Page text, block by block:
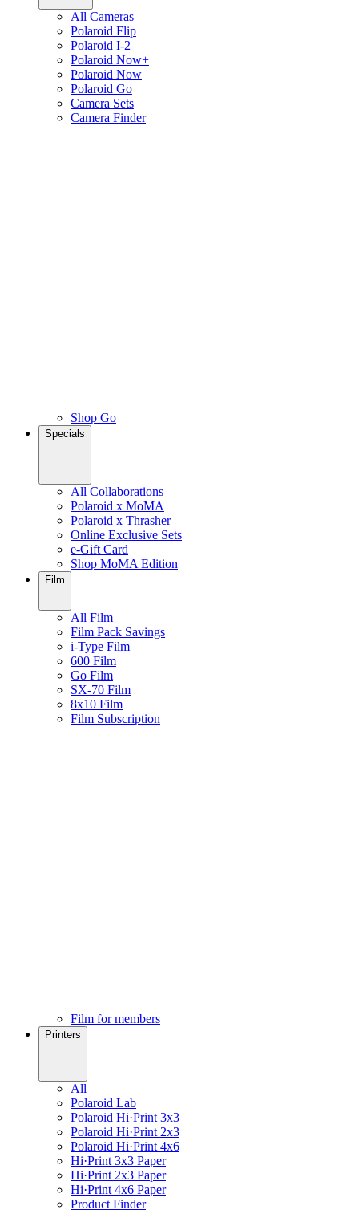
All Cameras
Polaroid Flip
Polaroid I-2
Polaroid Now+
Polaroid Now
Polaroid Go
Camera Sets
Camera Finder
Shop Go
Specials
All Collaborations
Polaroid x MoMA
Polaroid x Thrasher
Online Exclusive Sets
e-Gift Card
Shop MoMA Edition
Film
All Film
Film Pack Savings
i-Type Film
600 Film
Go Film
SX-70 Film
8x10 Film
Film Subscription
Film for members
Printers
All
Polaroid Lab
Polaroid Hi·Print 3x3
Polaroid Hi·Print 2x3
Polaroid Hi·Print 4x6
Hi·Print 3x3 Paper
Hi·Print 2x3 Paper
Hi·Print 4x6 Paper
Product Finder